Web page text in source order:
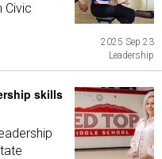
Civic
2025 Sep 23
Leadership
skills